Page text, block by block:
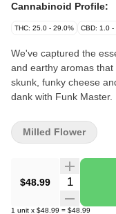
Cannabinoid Profile:
THC: 25.0 - 29.0% CBD: 1.0 -
We've captured the
and earthy aromas
skunk, funky cheese
dank with Funk Master.
$48.99 Quantity
1 unit x $48.99 = $48.99
Milled Flower